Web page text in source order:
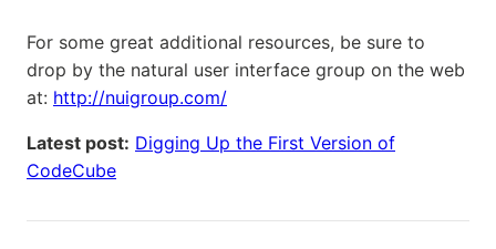
For some great additional resources, be sure to
drop by the natural user interface group on the web
at: http://nuigroup.com/
Latest post: Digging Up the First Version of
CodeCube